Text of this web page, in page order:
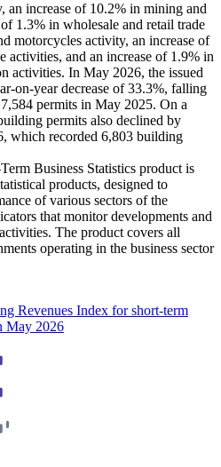
an increase of 10.2% in mining and
1.3% in wholesale and retail trade
motorcycles activity, an increase of
activities, and an increase of 1.9% in
activities. In May 2026, the issued
on-year decrease of 33.3%, falling
permits in May 2025. On a
permits also declined by
which recorded 6,803 building
Business Statistics product is
products, designed to
of various sectors of the
that monitor developments and
The product covers all
operating in the business sector
Revenues Index for short-term
May 2026